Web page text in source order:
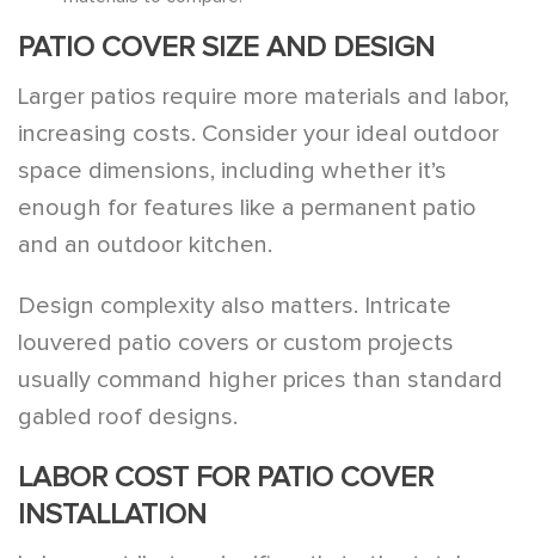
PATIO COVER SIZE AND DESIGN
Larger patios require more materials and labor,
increasing costs. Consider your ideal outdoor
space dimensions, including whether it’s
enough for features like a permanent patio
and an outdoor kitchen.
Design complexity also matters. Intricate
louvered patio covers or custom projects
usually command higher prices than standard
gabled roof designs.
LABOR COST FOR PATIO COVER
INSTALLATION